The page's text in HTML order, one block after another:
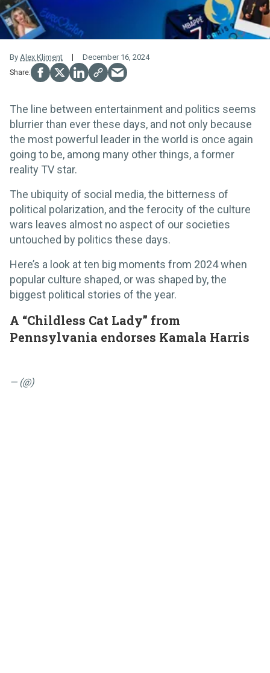
By Alex Kliment December 16, 2024
The line between entertainment and politics seems
blurrier than ever these days, and not only because
the most powerful leader in the world is once again
going to be, among many other things, a former
reality TV star.
The ubiquity of social media, the bitterness of
political polarization, and the ferocity of the culture
wars leaves almost no aspect of our societies
untouched by politics these days.
Here’s a look at ten big moments from 2024 when
popular culture shaped, or was shaped by, the
biggest political stories of the year.
A “Childless Cat Lady” from
Pennsylvania endorses Kamala Harris
— (@)